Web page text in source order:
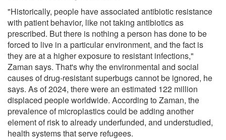
"Historically, people have associated antibiotic resistance
with patient behavior, like not taking antibiotics as
prescribed. But there is nothing a person has done to be
forced to live in a particular environment, and the fact is
they are at a higher exposure to resistant infections,"
Zaman says. That's why the environmental and social
causes of drug-resistant superbugs cannot be ignored, he
says. As of 2024, there were an estimated 122 million
displaced people worldwide. According to Zaman, the
prevalence of microplastics could be adding another
element of risk to already underfunded, and understudied,
health systems that serve refugees.